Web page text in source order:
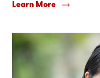
Learn More